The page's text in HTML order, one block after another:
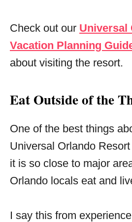
Check out our Universal
Vacation Planning
about visiting the resort.
Eat Outside of the
One of the best things
Universal Orlando
it is so close to major
Orlando locals eat and
I say this from